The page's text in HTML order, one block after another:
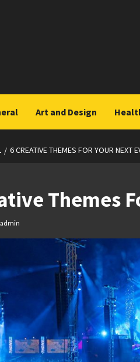
Art and Design
6 CREATIVE THEMES FOR YOUR NEXT
Themes
admin